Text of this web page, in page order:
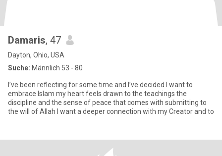
Damaris, 47
Dayton, Ohio, USA
Suche: Männlich 53 - 80
I’ve been reflecting for some time and I’ve decided I want to
embrace Islam my heart feels drawn to the teachings the
discipline and the sense of peace that comes with submitting to
the will of Allah I want a deeper connection with my Creator and to